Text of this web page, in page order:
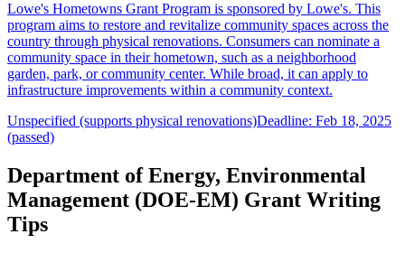
Lowe's Hometowns Grant Program is sponsored by Lowe's. This
program aims to restore and revitalize community spaces across the
country through physical renovations. Consumers can nominate a
community space in their hometown, such as a neighborhood
garden, park, or community center. While broad, it can apply to
infrastructure improvements within a community context.
Unspecified (supports physical renovations)Deadline: Feb 18, 2025
(passed)
Department of Energy, Environmental
Management (DOE-EM) Grant Writing
Tips